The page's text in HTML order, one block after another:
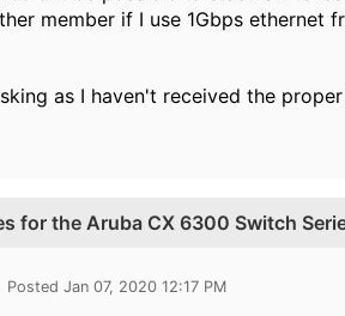
member if I use 1Gbps ethernet
as I haven't received the
for the Aruba CX 6300 Switch
Posted Jan 07, 2020 12:17 PM